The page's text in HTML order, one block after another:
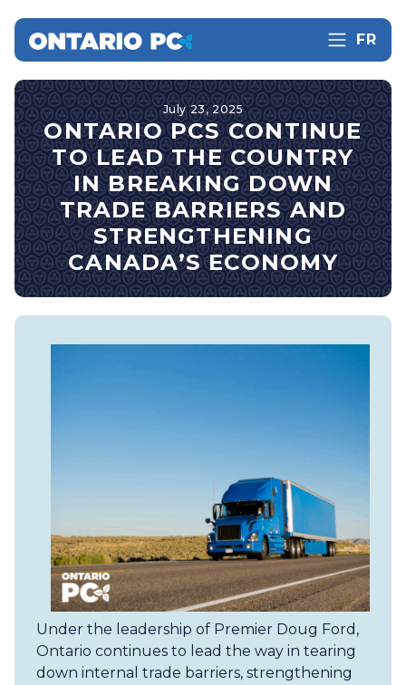
FR
July 23, 2025
ONTARIO PCS CONTINUE
TO LEAD THE COUNTRY
IN BREAKING DOWN
TRADE BARRIERS AND
STRENGTHENING
CANADA’S ECONOMY
Under the leadership of Premier Doug Ford,
Ontario continues to lead the way in tearing
down internal trade barriers, strengthening